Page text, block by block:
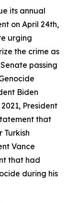
its annual
on April 24th,
urging
the crime as
passing
Biden
President
that
Turkish
Vance
that had
during his